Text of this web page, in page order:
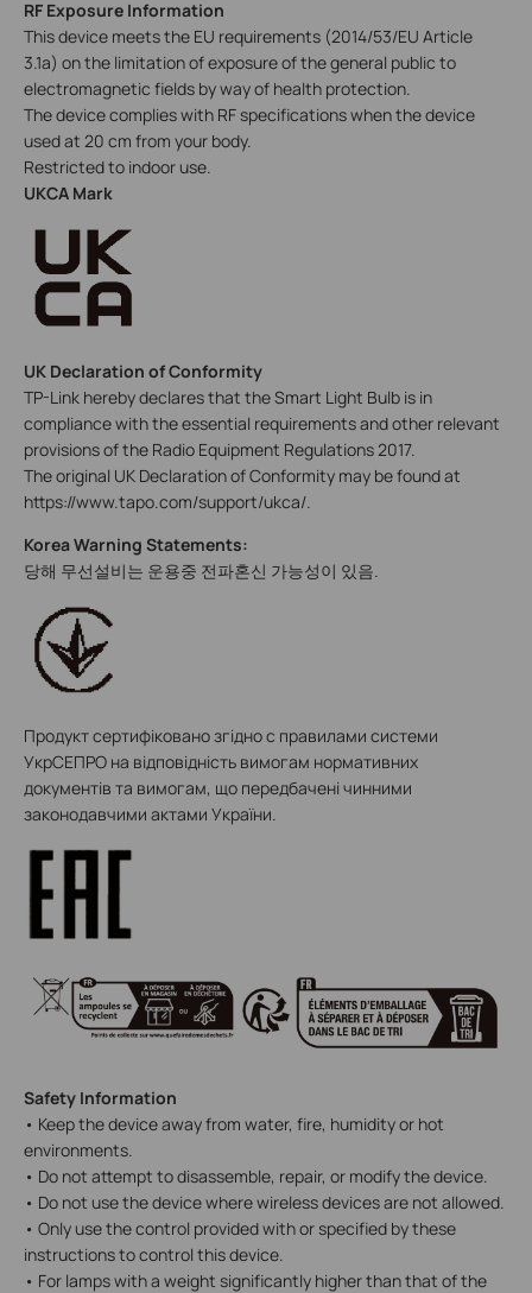
RF Exposure Information
This device meets the EU requirements (2014/53/EU Article
3.1a) on the limitation of exposure of the general public to
electromagnetic fields by way of health protection.
The device complies with RF specifications when the device
used at 20 cm from your body.
Restricted to indoor use.
UKCA Mark
UK Declaration of Conformity
TP-Link hereby declares that the Smart Light Bulb is in
compliance with the essential requirements and other relevant
provisions of the Radio Equipment Regulations 2017.
The original UK Declaration of Conformity may be found at
https://www.tapo.com/support/ukca/.
Korea Warning Statements:
당해 무선설비는 운용중 전파혼신 가능성이 있음.
Продукт сертифіковано згідно с правилами системи
УкрСЕПРО на відповідність вимогам нормативних
документів та вимогам, що передбачені чинними
законодавчими актами України.
Safety Information
• Keep the device away from water, fire, humidity or hot
environments.
• Do not attempt to disassemble, repair, or modify the device.
• Do not use the device where wireless devices are not allowed.
• Only use the control provided with or specified by these
instructions to control this device.
• For lamps with a weight significantly higher than that of the